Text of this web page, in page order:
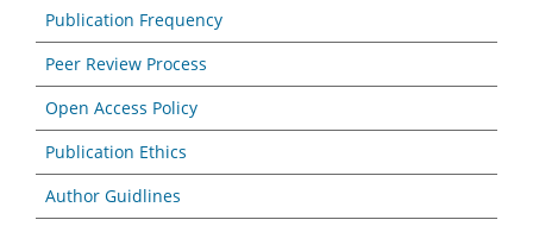
Publication Frequency
Peer Review Process
Open Access Policy
Publication Ethics
Author Guidlines